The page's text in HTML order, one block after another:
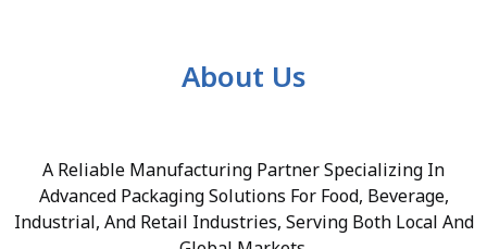
About Us
A Reliable Manufacturing Partner Specializing In
Advanced Packaging Solutions For Food, Beverage,
Industrial, And Retail Industries, Serving Both Local And